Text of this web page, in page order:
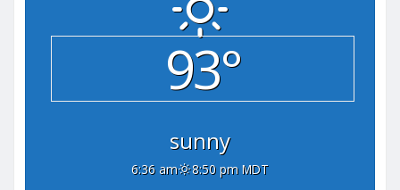
93°
sunny
6:36 am 8:50 pm MDT